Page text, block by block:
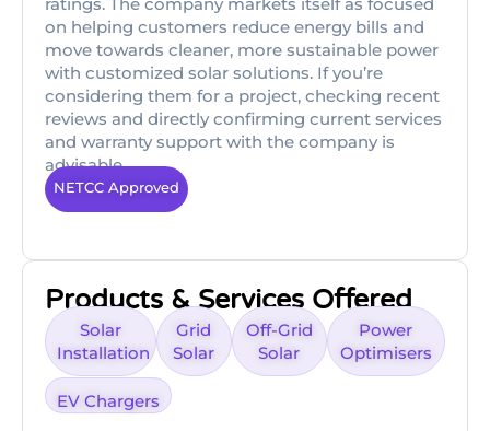
on helping customers reduce energy bills and
move towards cleaner, more sustainable power
with customized solar solutions. If you’re
considering them for a project, checking recent
reviews and directly confirming current services
and warranty support with the company is
advisable.
NETCC Approved
Products & Services Offered
Solar
Installation
Grid
Solar
Off-Grid
Solar
Power
Optimisers
EV Chargers